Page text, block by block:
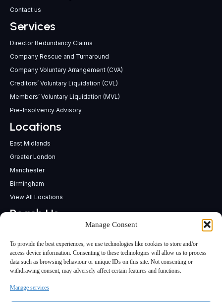
Manage Consent
To provide the best experiences, we use technologies like cookies to store and/or
access device information. Consenting to these technologies will allow us to process
data such as browsing behaviour or unique IDs on this site. Not consenting or
withdrawing consent, may adversely affect certain features and functions.
Manage services
Contact us
Services
Director Redundancy Claims
Company Rescue and Turnaround
Company Voluntary Arrangement (CVA)
Creditors’ Voluntary Liquidation (CVL)
Members’ Voluntary Liquidation (MVL)
Pre-Insolvency Advisory
Locations
East Midlands
Greater London
Manchester
Birmingham
View All Locations
Reach Us
support@insolvencypractitioners.co.uk
0800 056 2295
Head Office
340 Deansgate,
Manchester M3 4LY